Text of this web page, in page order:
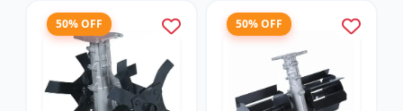
50% OFF 50% OFF